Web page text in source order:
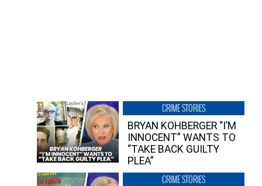
CRIME STORIES
BRYAN KOHBERGER “I’M
INNOCENT” WANTS TO
“TAKE BACK GUILTY
PLEA”
CRIME STORIES